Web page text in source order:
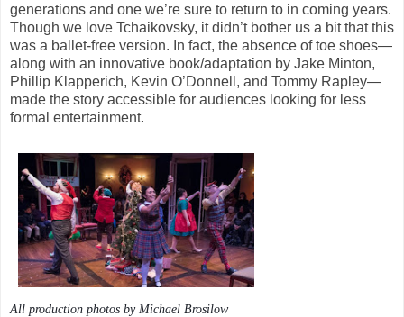
generations and one we’re sure to return to in coming years.
Though we love Tchaikovsky, it didn’t bother us a bit that this
was a ballet-free version. In fact, the absence of toe shoes—
along with an innovative book/adaptation by Jake Minton,
Phillip Klapperich, Kevin O’Donnell, and Tommy Rapley—
made the story accessible for audiences looking for less
formal entertainment.
All production photos by Michael Brosilow